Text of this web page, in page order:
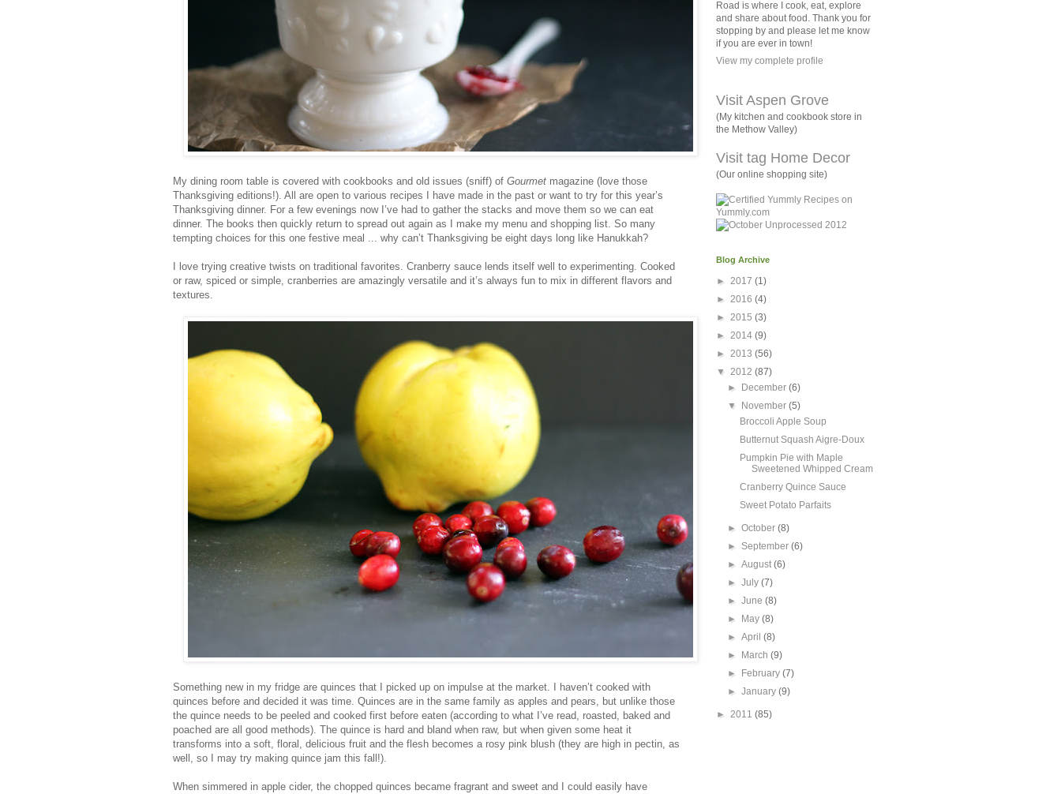
My dining room table is covered with cookbooks and old issues (sniff) of Gourmet magazine (love those
Thanksgiving editions!). All are open to various recipes I have made in the past or want to try for this year’s
Thanksgiving dinner. For a few evenings now I’ve had to gather the stacks and move them so we can eat
dinner. The books then quickly return to spread out again as I make my menu and shopping list. So many
tempting choices for this one festive meal ... why can’t Thanksgiving be eight days long like Hanukkah?
I love trying creative twists on traditional favorites. Cranberry sauce lends itself well to experimenting. Cooked
or raw, spiced or simple, cranberries are amazingly versatile and it’s always fun to mix in different flavors and
textures.
Something new in my fridge are quinces that I picked up on impulse at the market. I haven’t cooked with
quinces before and decided it was time. Quinces are in the same family as apples and pears, but unlike those
the quince needs to be peeled and cooked first before eaten (according to what I’ve read, roasted, baked and
poached are all good methods). The quince is hard and bland when raw, but when given some heat it
transforms into a soft, floral, delicious fruit and the flesh becomes a rosy pink blush (they are high in pectin, as
well, so I may try making quince jam this fall!).
When simmered in apple cider, the chopped quinces became fragrant and sweet and I could easily have
Road is where I cook, eat, explore
and share about food. Thank you for
stopping by and please let me know
if you are ever in town!
View my complete profile
Visit Aspen Grove
(My kitchen and cookbook store in
the Methow Valley)
Visit tag Home Decor
(Our online shopping site)
Blog Archive
► 2017 (1)
► 2016 (4)
► 2015 (3)
► 2014 (9)
► 2013 (56)
▼ 2012 (87)
►
December(6)
▼
November(5)
Broccoli Apple Soup
Butternut Squash Aigre-Doux
Pumpkin Pie with Maple
Sweetened Whipped Cream
Cranberry Quince Sauce
Sweet Potato Parfaits
►October(8)
► September(6)
►August(6)
►July(7)
►June(8)
►
May(8)
►April(8)
►
March(9)
►
February(7)
►January(9)
► 2011 (85)